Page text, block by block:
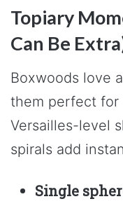
Topiary
Can Be
Boxwoods love
them perfect for
Versailles-level
spirals add
Single